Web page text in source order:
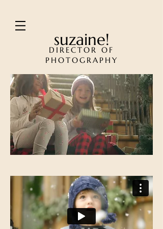
suzaine!
DIRECTOR OF
PHOTOGRAPHY